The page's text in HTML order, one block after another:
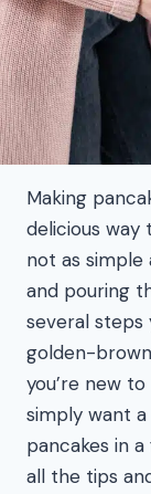
Making
delicious way
not as simple
and pouring
several steps
golden-
you’re new
simply want
pancakes in
all the tips